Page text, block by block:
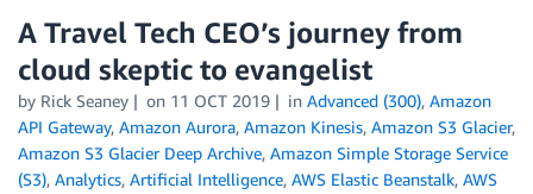
A Travel Tech CEO’s journey from
cloud skeptic to evangelist
by Rick Seaney on 11 OCT 2019 in Advanced (300), Amazon
API Gateway, Amazon Aurora, Amazon Kinesis, Amazon S3 Glacier,
Amazon S3 Glacier Deep Archive, Amazon Simple Storage Service
(S3), Analytics, Artificial Intelligence, AWS Elastic Beanstalk, AWS